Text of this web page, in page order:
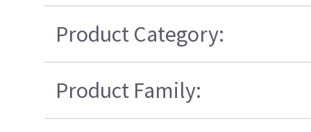
Product Category:
Product Family: